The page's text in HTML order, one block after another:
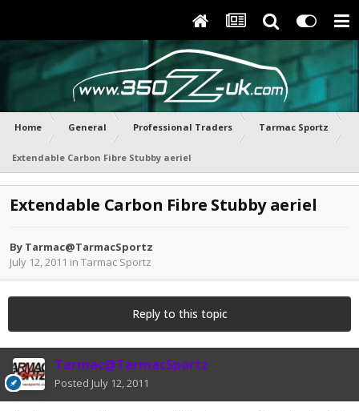
Home General Professional Traders Tarmac Sportz
Extendable Carbon Fibre Stubby aeriel
Extendable Carbon Fibre Stubby aeriel
By Tarmac@TarmacSportz
July 12, 2011 in Tarmac Sportz
Reply to this topic
Tarmac@TarmacSportz
Posted July 12, 2011